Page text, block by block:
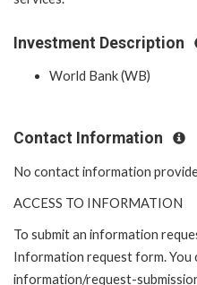
Investment Description
World Bank (WB)
Contact Information
No contact information
ACCESS TO INFORMATION
To submit an information
Information request form. You
information/request-